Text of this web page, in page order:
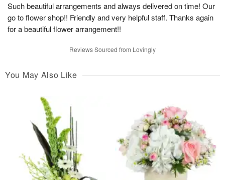
Such beautiful arrangements and always delivered on time! Our
go to flower shop!! Friendly and very helpful staff. Thanks again
for a beautiful flower arrangement!!
Reviews Sourced from Lovingly
You May Also Like